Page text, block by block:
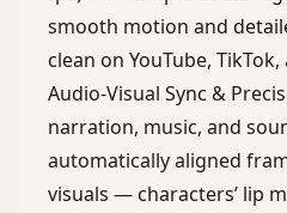
smooth motion and
clean on YouTube,
Audio-Visual Sync &
narration, music, and
automatically aligned
visuals — characters’ lip